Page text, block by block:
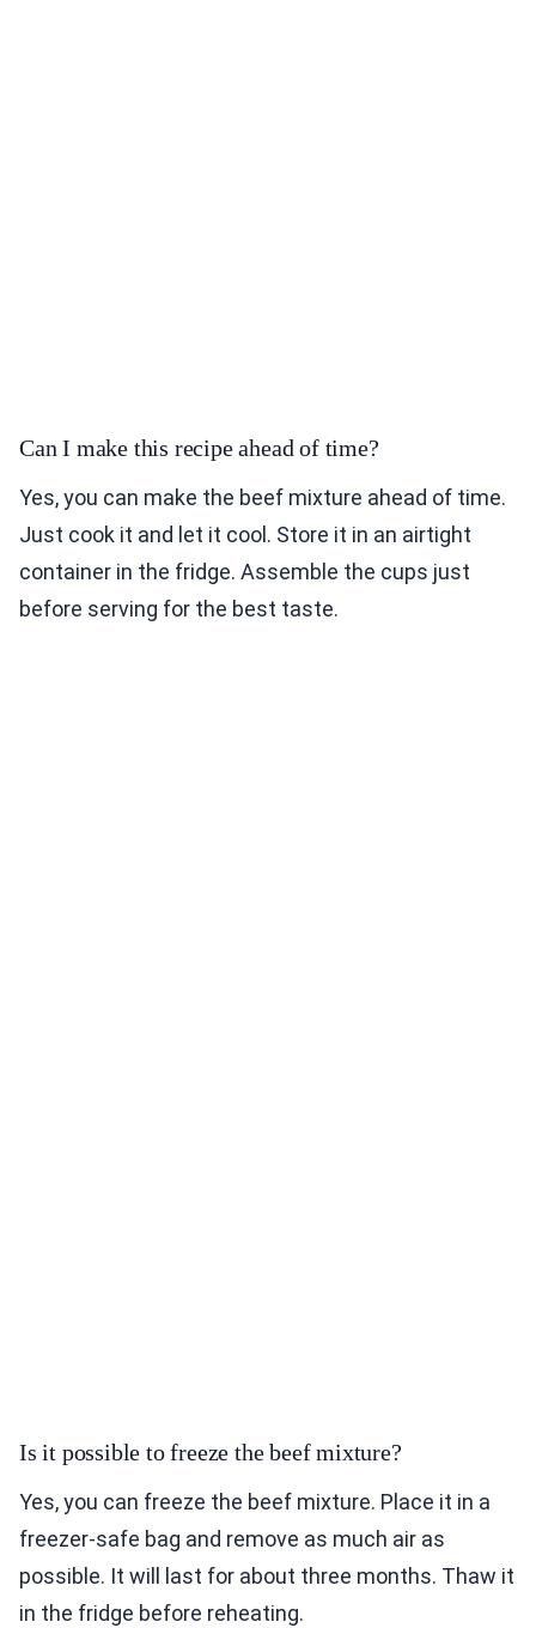
Can I make this recipe ahead of time?
Yes, you can make the beef mixture ahead of time.
Just cook it and let it cool. Store it in an airtight
container in the fridge. Assemble the cups just
before serving for the best taste.
Is it possible to freeze the beef mixture?
Yes, you can freeze the beef mixture. Place it in a
freezer-safe bag and remove as much air as
possible. It will last for about three months. Thaw it
in the fridge before reheating.